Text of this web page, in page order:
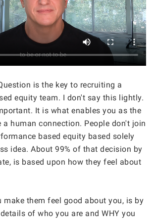
is the key to recruiting a
equity team. I don't say this lightly.
It is what enables you as the
a human connection. People don't join
based equity based solely
idea. About 99% of that decision by
is based upon how they feel about
make them feel good about you, is by
of who you are and WHY you